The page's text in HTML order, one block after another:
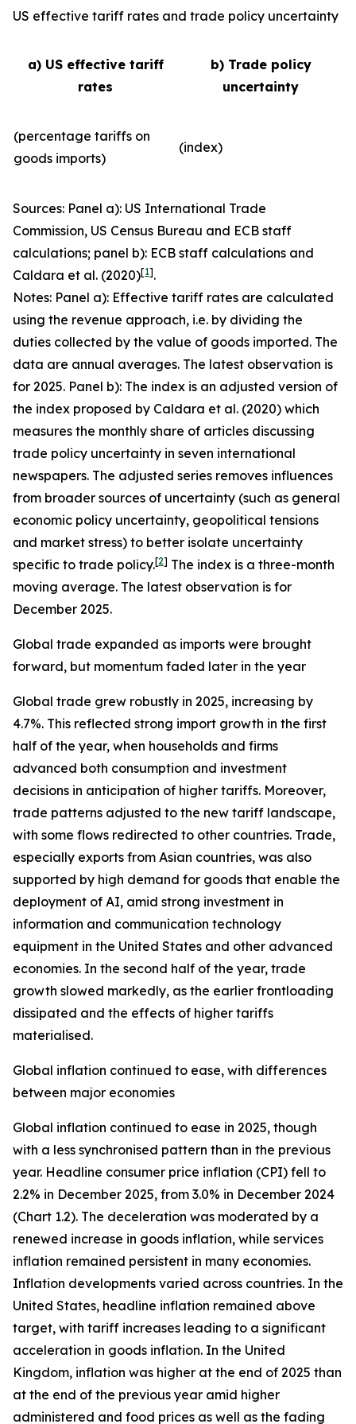
US effective tariff rates and trade policy uncertainty
a) US effective tariff
rates
b) Trade policy
uncertainty
(percentage tariffs on
goods imports)
(index)
Sources: Panel a): US International Trade
Commission, US Census Bureau and ECB staff
calculations; panel b): ECB staff calculations and
Caldara et al. (2020)[1].
Notes: Panel a): Effective tariff rates are calculated
using the revenue approach, i.e. by dividing the
duties collected by the value of goods imported. The
data are annual averages. The latest observation is
for 2025. Panel b): The index is an adjusted version of
the index proposed by Caldara et al. (2020) which
measures the monthly share of articles discussing
trade policy uncertainty in seven international
newspapers. The adjusted series removes influences
from broader sources of uncertainty (such as general
economic policy uncertainty, geopolitical tensions
and market stress) to better isolate uncertainty
specific to trade policy.[2] The index is a three-month
moving average. The latest observation is for
December 2025.
Global trade expanded as imports were brought
forward, but momentum faded later in the year
Global trade grew robustly in 2025, increasing by
4.7%. This reflected strong import growth in the first
half of the year, when households and firms
advanced both consumption and investment
decisions in anticipation of higher tariffs. Moreover,
trade patterns adjusted to the new tariff landscape,
with some flows redirected to other countries. Trade,
especially exports from Asian countries, was also
supported by high demand for goods that enable the
deployment of AI, amid strong investment in
information and communication technology
equipment in the United States and other advanced
economies. In the second half of the year, trade
growth slowed markedly, as the earlier frontloading
dissipated and the effects of higher tariffs
materialised.
Global inflation continued to ease, with differences
between major economies
Global inflation continued to ease in 2025, though
with a less synchronised pattern than in the previous
year. Headline consumer price inflation (CPI) fell to
2.2% in December 2025, from 3.0% in December 2024
(Chart 1.2). The deceleration was moderated by a
renewed increase in goods inflation, while services
inflation remained persistent in many economies.
Inflation developments varied across countries. In the
United States, headline inflation remained above
target, with tariff increases leading to a significant
acceleration in goods inflation. In the United
Kingdom, inflation was higher at the end of 2025 than
at the end of the previous year amid higher
administered and food prices as well as the fading